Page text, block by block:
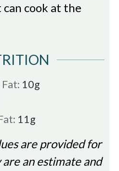
cook at the
Fat: 10g
11g
an estimate and